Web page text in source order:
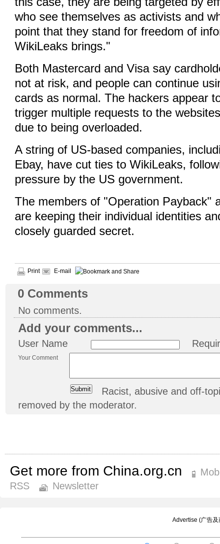
who see themselves as activists and
point that they stand for freedom of
WikiLeaks brings."
Both Mastercard and Visa say
not at risk, and people can continue
cards as normal. The hackers appear
trigger multiple requests to the
due to being overloaded.
A string of US-based companies,
Ebay, have cut ties to WikiLeaks,
pressure by the US government.
The members of "Operation Payback"
are keeping their individual identities
closely guarded secret.
Print E-mail
0 Comments
No comments.
Add your comments...
User Name
Your Comment
Racist, abusive and off-
removed by the moderator.
Get more from China.org.cn
RSS
Newsletter